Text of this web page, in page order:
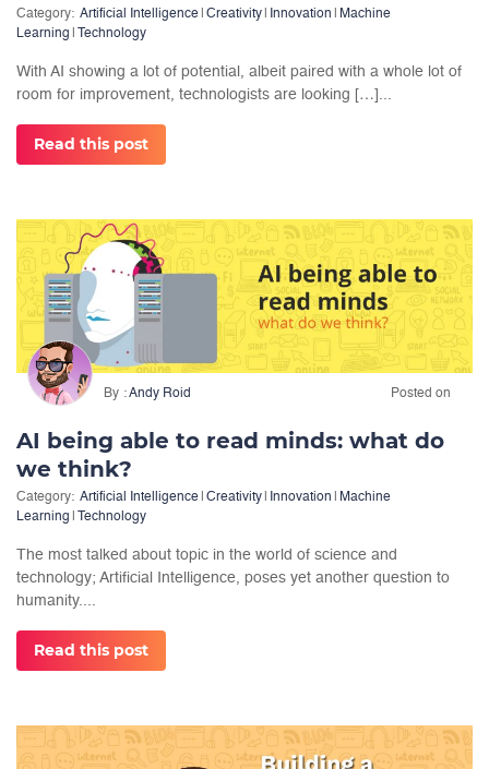
Category: Artificial Intelligence Creativity Innovation
Machine
Learning
Technology
With AI showing a lot of potential, albeit paired with a whole lot of
room for improvement, technologists are looking […]...
Read this post
By Andy Roid Posted on
AI being able to read minds: what do
we think?
Category: Artificial Intelligence Creativity Innovation
Machine
Learning
Technology
The most talked about topic in the world of science and
technology; Artificial Intelligence, poses yet another question to
humanity....
Read this post